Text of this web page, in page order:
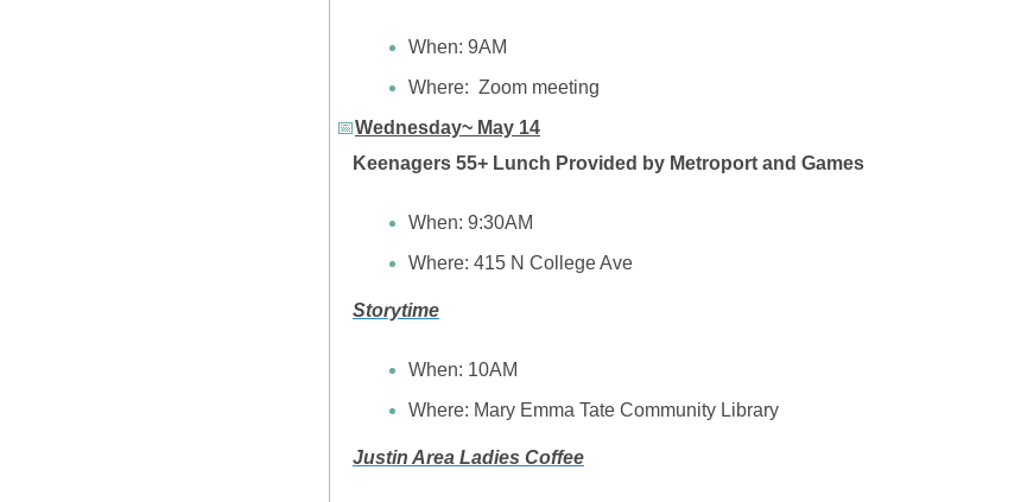
When: 9AM
Where:  Zoom meeting
📅Wednesday~ May 14
Keenagers 55+ Lunch Provided by Metroport and Games
When: 9:30AM
Where: 415 N College Ave
Storytime
When: 10AM
Where: Mary Emma Tate Community Library
Justin Area Ladies Coffee